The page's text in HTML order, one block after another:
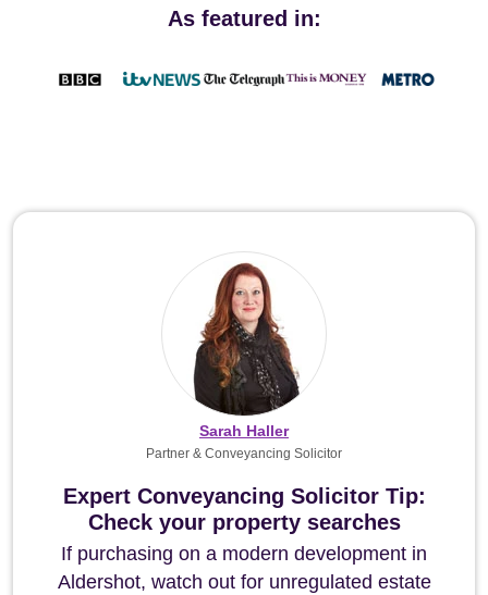
As featured in:
Expert Conveyancing Solicitor Tip:
Check your property searches
If purchasing on a modern development in
Aldershot, watch out for unregulated estate
Sarah Haller
Partner & Conveyancing Solicitor